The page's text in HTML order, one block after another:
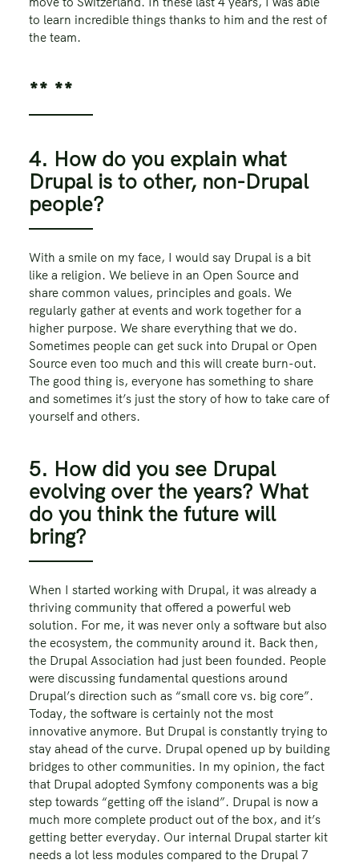
to learn incredible things thanks to him and the rest of
the team.
** **
4. How do you explain what
Drupal is to other, non-Drupal
people?
With a smile on my face, I would say Drupal is a bit
like a religion. We believe in an Open Source and
share common values, principles and goals. We
regularly gather at events and work together for a
higher purpose. We share everything that we do.
Sometimes people can get suck into Drupal or Open
Source even too much and this will create burn-out.
The good thing is, everyone has something to share
and sometimes it’s just the story of how to take care of
yourself and others.
5. How did you see Drupal
evolving over the years? What
do you think the future will
bring?
When I started working with Drupal, it was already a
thriving community that offered a powerful web
solution. For me, it was never only a software but also
the ecosystem, the community around it. Back then,
the Drupal Association had just been founded. People
were discussing fundamental questions around
Drupal’s direction such as “small core vs. big core”.
Today, the software is certainly not the most
innovative anymore. But Drupal is constantly trying to
stay ahead of the curve. Drupal opened up by building
bridges to other communities. In my opinion, the fact
that Drupal adopted Symfony components was a big
step towards “getting off the island”. Drupal is now a
much more complete product out of the box, and it’s
getting better everyday. Our internal Drupal starter kit
needs a lot less modules compared to the Drupal 7